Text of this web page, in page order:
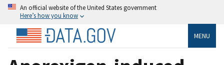
An official website of the United States government
Here’s how you know
MENU